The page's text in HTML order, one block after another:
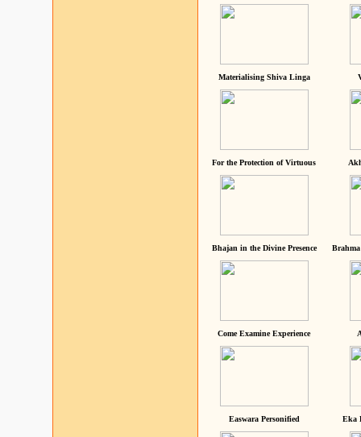
Materialising Shiva Linga
For the Protection of Virtuous
Bhajan in the Divine Presence
Come Examine Experience
Easwara Personified Eka